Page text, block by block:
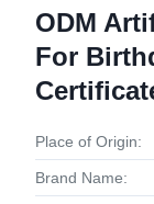
ODM
For
Place of Origin:
Brand Name: